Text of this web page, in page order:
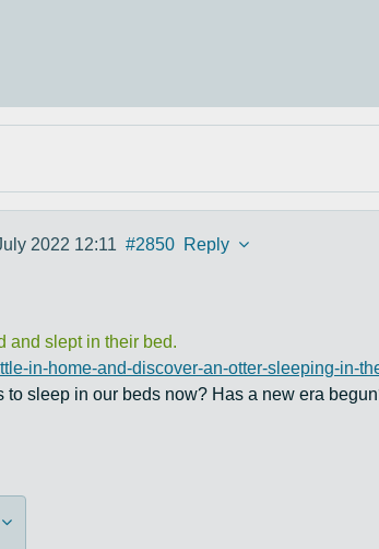
2022 12:11 #2850 Reply
and slept in their bed.
in-home-and-discover-an-otter-sleeping-in-
sleep in our beds now? Has a new era